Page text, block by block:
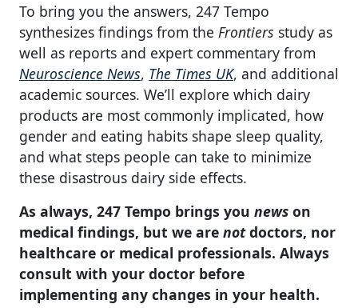
To bring you the answers, 247 Tempo
synthesizes findings from the Frontiers study as
well as reports and expert commentary from
Neuroscience News, The Times UK, and additional
academic sources. We’ll explore which dairy
products are most commonly implicated, how
gender and eating habits shape sleep quality,
and what steps people can take to minimize
these disastrous dairy side effects.
As always, 247 Tempo brings you news on
medical findings, but we are notdoctors, nor
healthcare or medical professionals. Always
consult with your doctor before
implementing any changes in your health.